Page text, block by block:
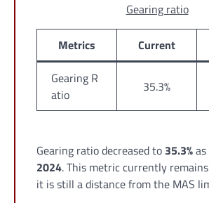
Gearing ratio
Metrics Current
Gearing R
atio
35.3%
Gearing ratio decreased to 35.3%
2024. This metric currently remains
it is still a distance from the MAS